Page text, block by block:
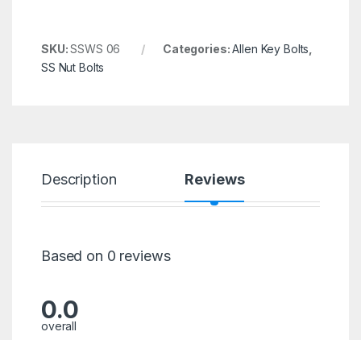
SKU:SSWS 06 Categories:Allen Key Bolts
SS Nut Bolts
Description Reviews
Based on 0 reviews
0.0
overall